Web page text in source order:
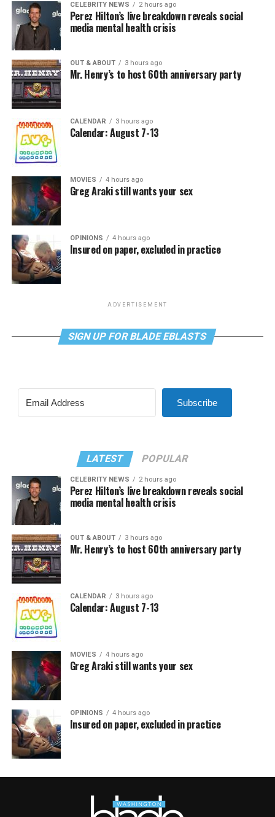
CELEBRITY NEWS 2 hours ago
Perez Hilton’s live breakdown reveals social
media mental health crisis
OUT & ABOUT 3 hours ago
Mr. Henry’s to host 60th anniversary party
CALENDAR 3 hours ago
Calendar: August 7-13
MOVIES 4 hours ago
Greg Araki still wants your sex
OPINIONS 4 hours ago
Insured on paper, excluded in practice
ADVERTISEMENT
SIGN UP FOR BLADE EBLASTS
Subscribe
LATEST POPULAR
CELEBRITY NEWS 2 hours ago
Perez Hilton’s live breakdown reveals social
media mental health crisis
OUT & ABOUT 3 hours ago
Mr. Henry’s to host 60th anniversary party
CALENDAR 3 hours ago
Calendar: August 7-13
MOVIES 4 hours ago
Greg Araki still wants your sex
OPINIONS 4 hours ago
Insured on paper, excluded in practice